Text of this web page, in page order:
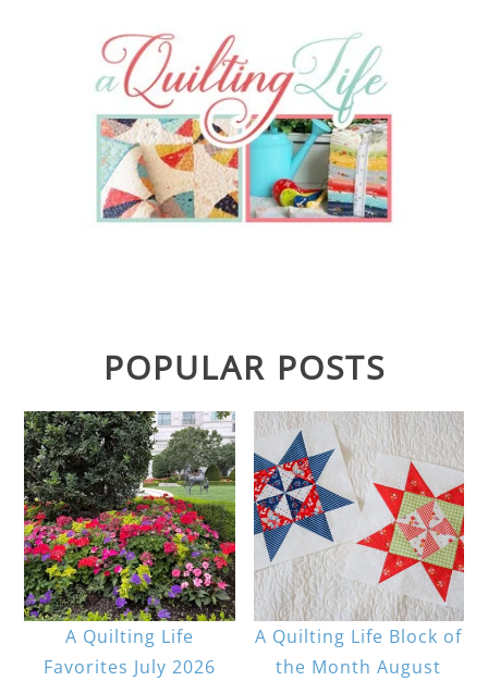
POPULAR POSTS
A Quilting Life
Favorites July 2026
A Quilting Life Block of
the Month August